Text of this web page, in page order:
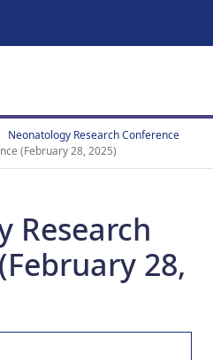
Neonatology Research Conference
(February 28, 2025)
Research
28,